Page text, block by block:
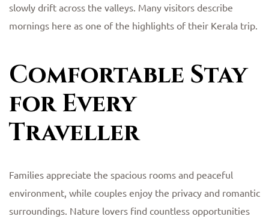
slowly drift across the valleys. Many visitors describe
mornings here as one of the highlights of their Kerala trip.
Comfortable Stay
for Every
Traveller
Families appreciate the spacious rooms and peaceful
environment, while couples enjoy the privacy and romantic
surroundings. Nature lovers find countless opportunities